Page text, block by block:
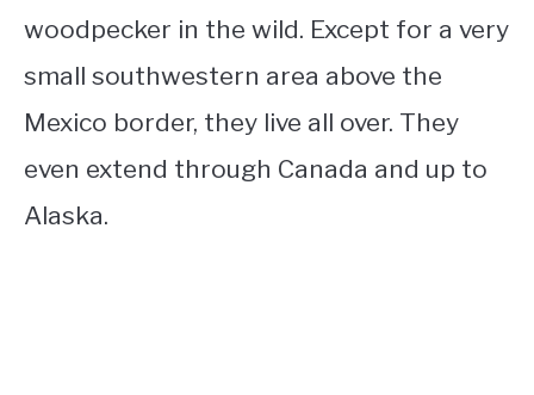
woodpecker in the wild. Except for a very
small southwestern area above the
Mexico border, they live all over. They
even extend through Canada and up to
Alaska.